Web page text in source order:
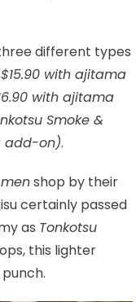
different types
with ajitama
with ajitama
Smoke &
add-on).
shop by their
certainly passed
as Tonkotsu
this lighter